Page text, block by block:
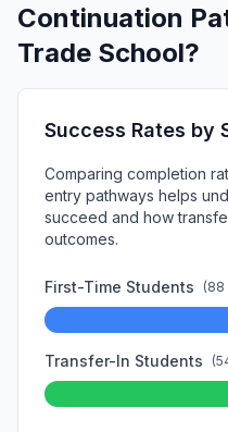
Continuation
Trade School?
Success Rates by
Comparing completion
entry pathways helps
succeed and how
outcomes.
First-Time Students (88
Transfer-In Students